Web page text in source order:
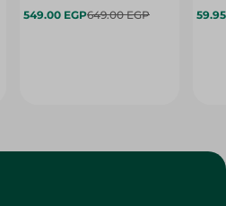
549.00 EGP649.00 EGP